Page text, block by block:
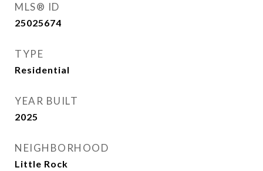
MLS® ID
25025674
TYPE
Residential
YEAR BUILT
2025
NEIGHBORHOOD
Little Rock